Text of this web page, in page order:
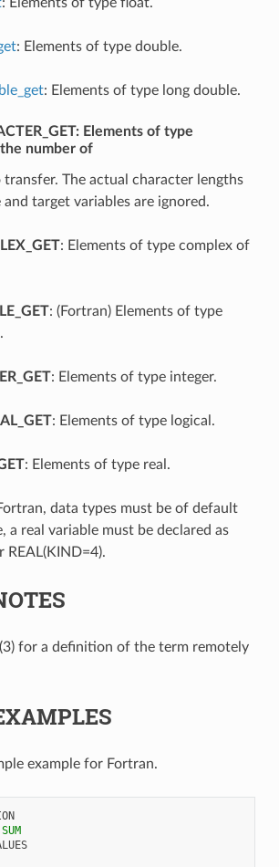
: Elements of type double.
: Elements of type long double.
: Elements of type
number of
The actual character lengths
target variables are ignored.
: Elements of type complex of
: (Fortran) Elements of type
: Elements of type integer.
: Elements of type logical.
: Elements of type real.
data types must be of default
a real variable must be declared as
REAL(KIND=4).
(3) for a definition of the term remotely
example for Fortran.
SUM